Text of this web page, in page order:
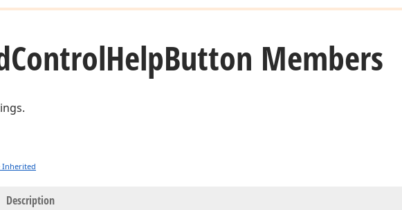
ControlHelpButton Members
Inherited
Description